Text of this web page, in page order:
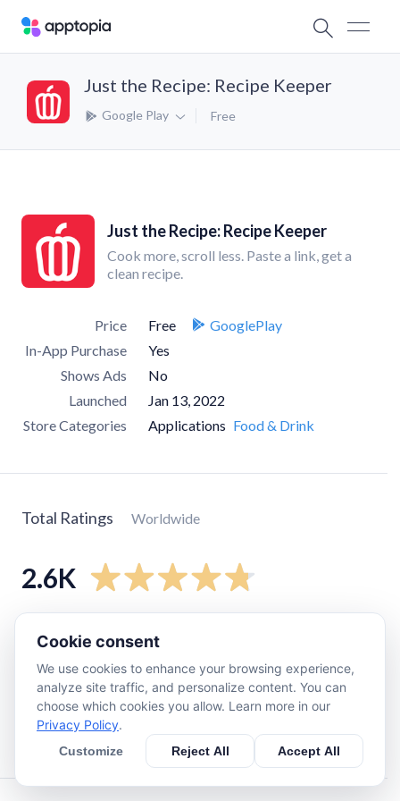
Just the Recipe: Recipe Keeper
Google Play Free
Just the Recipe: Recipe Keeper
Cook more, scroll less. Paste a link, get a
clean recipe.
Price Free
GooglePlay
In-App Purchase
Yes
Shows Ads
No
Launched
Jan 13, 2022
Store Categories
Applications Food & Drink
Total Ratings Worldwide
2.6K
star
12
star
12
star 67
Cookie consent
We use cookies to enhance your browsing experience,
analyze site traffic, and personalize content. You can
choose which cookies you allow. Learn more in our
Privacy Policy.
Customize Reject All Accept All